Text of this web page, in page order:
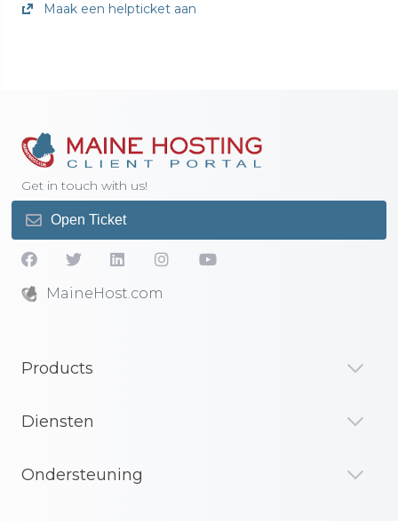
Maak een helpticket aan
Get in touch with us!
Open Ticket
MaineHost.com
Products
Diensten
Ondersteuning